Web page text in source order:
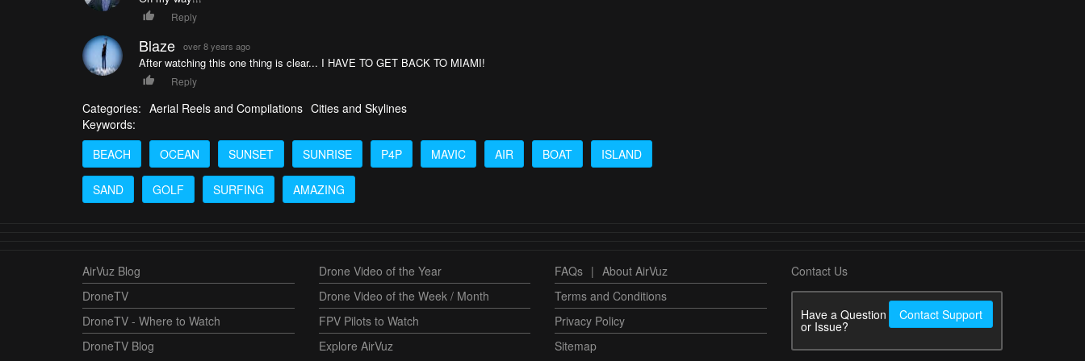
Reply
Blaze over 8 years ago
After watching this one thing is clear... I HAVE TO GET BACK TO MIAMI!
Reply
Categories: Aerial Reels and Compilations Cities and Skylines
Keywords:
BEACH
OCEAN SUNSET SUNRISE P4P MAVIC AIR BOAT ISLAND
SAND GOLF SURFING AMAZING
AirVuz Blog
DroneTV
DroneTV - Where to Watch
DroneTV Blog
Drone Video of the Year
Drone Video of the Week / Month
FPV Pilots to Watch
Explore AirVuz
FAQs | About AirVuz
Terms and Conditions
Privacy Policy
Sitemap
Contact Us
Have a Question
or Issue?
Contact Support